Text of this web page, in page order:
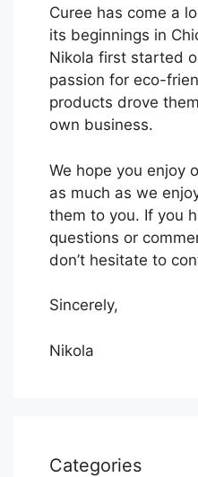
Curee has come a
its beginnings in
Nikola first started
passion for eco-
products drove
own business.
We hope you enjoy
as much as we
them to you. If you
questions or
don’t hesitate to
Sincerely,
Nikola
Categories